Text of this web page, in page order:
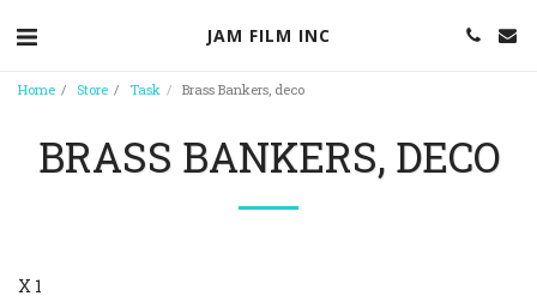
JAM FILM INC
Home Store Task Brass Bankers, deco
BRASS BANKERS, DECO
X 1